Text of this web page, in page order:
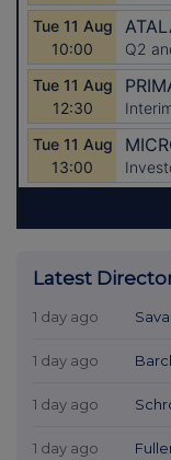
Latest
1 day ago
1 day ago
1 day ago
1 day ago